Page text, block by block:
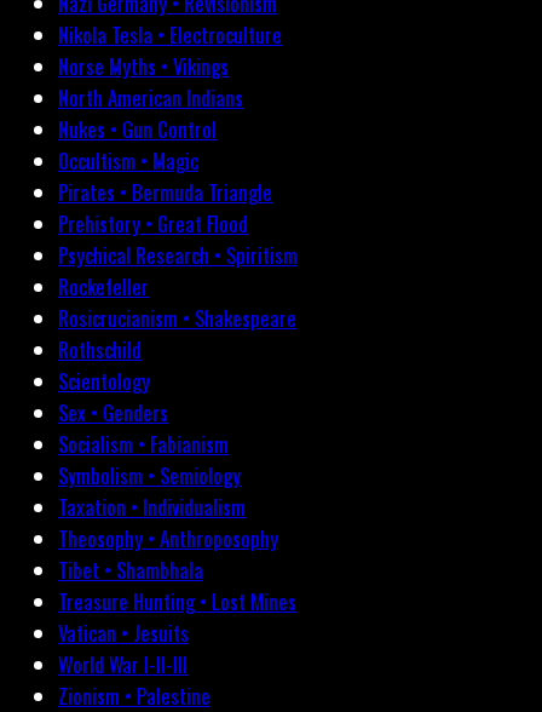
Nikola Tesla • Electroculture
Norse Myths • Vikings
North American Indians
Nukes • Gun Control
Occultism • Magic
Pirates • Bermuda Triangle
Prehistory • Great Flood
Psychical Research • Spiritism
Rockefeller
Rosicrucianism • Shakespeare
Rothschild
Scientology
Sex • Genders
Socialism • Fabianism
Symbolism • Semiology
Taxation • Individualism
Theosophy • Anthroposophy
Tibet • Shambhala
Treasure Hunting • Lost Mines
Vatican • Jesuits
World War I-II-III
Zionism • Palestine